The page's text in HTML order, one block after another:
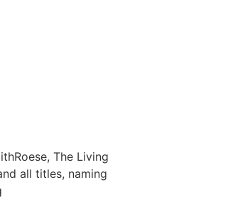
The Living
all titles, naming